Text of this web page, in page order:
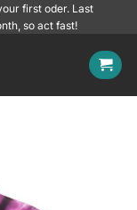
first oder. Last
so act fast!